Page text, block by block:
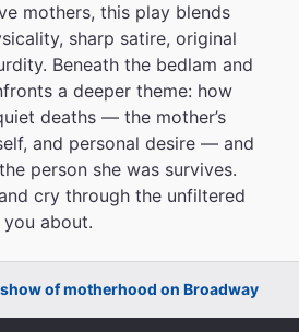
mothers, this play blends
sharp satire, original
Beneath the bedlam and
a deeper theme: how
deaths — the mother’s
and personal desire — and
person she was survives.
cry through the unfiltered
about.
of motherhood on Broadway